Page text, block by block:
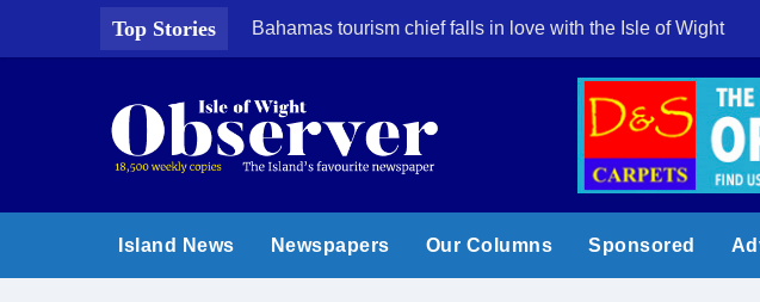
Top Stories Bahamas tourism chief falls in love with the Isle of Wight
Island News Newspapers Our Columns Sponsored